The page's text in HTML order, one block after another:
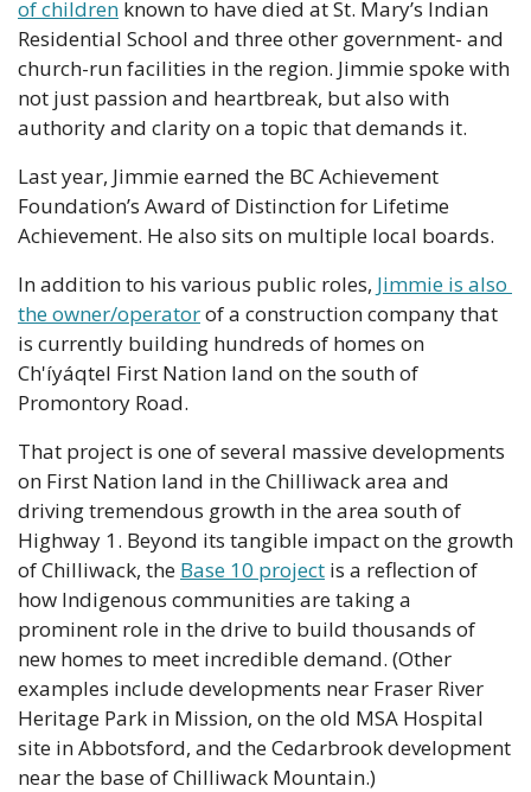
of children known to have died at St. Mary’s Indian
Residential School and three other government- and
church-run facilities in the region. Jimmie spoke with
not just passion and heartbreak, but also with
authority and clarity on a topic that demands it.
Last year, Jimmie earned the BC Achievement
Foundation’s Award of Distinction for Lifetime
Achievement. He also sits on multiple local boards.
In addition to his various public roles, Jimmie is also
the owner/operator of a construction company that
is currently building hundreds of homes on
Ch'íyáqtel First Nation land on the south of
Promontory Road.
That project is one of several massive developments
on First Nation land in the Chilliwack area and
driving tremendous growth in the area south of
Highway 1. Beyond its tangible impact on the growth
of Chilliwack, the Base 10 project is a reflection of
how Indigenous communities are taking a
prominent role in the drive to build thousands of
new homes to meet incredible demand. (Other
examples include developments near Fraser River
Heritage Park in Mission, on the old MSA Hospital
site in Abbotsford, and the Cedarbrook development
near the base of Chilliwack Mountain.)